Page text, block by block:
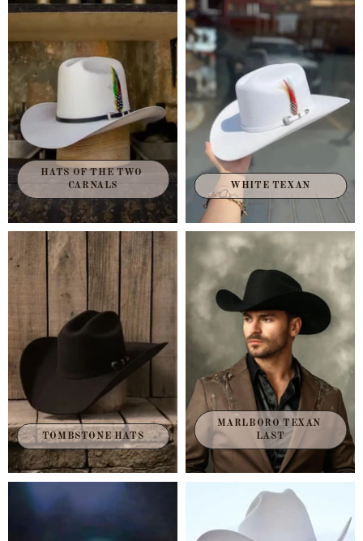
HATS OF THE TWO
CARNALS
WHITE TEXAN
TOMBSTONE HATS
MARLBORO TEXAN
LAST